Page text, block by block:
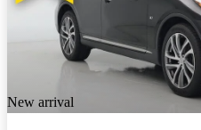
New arrival